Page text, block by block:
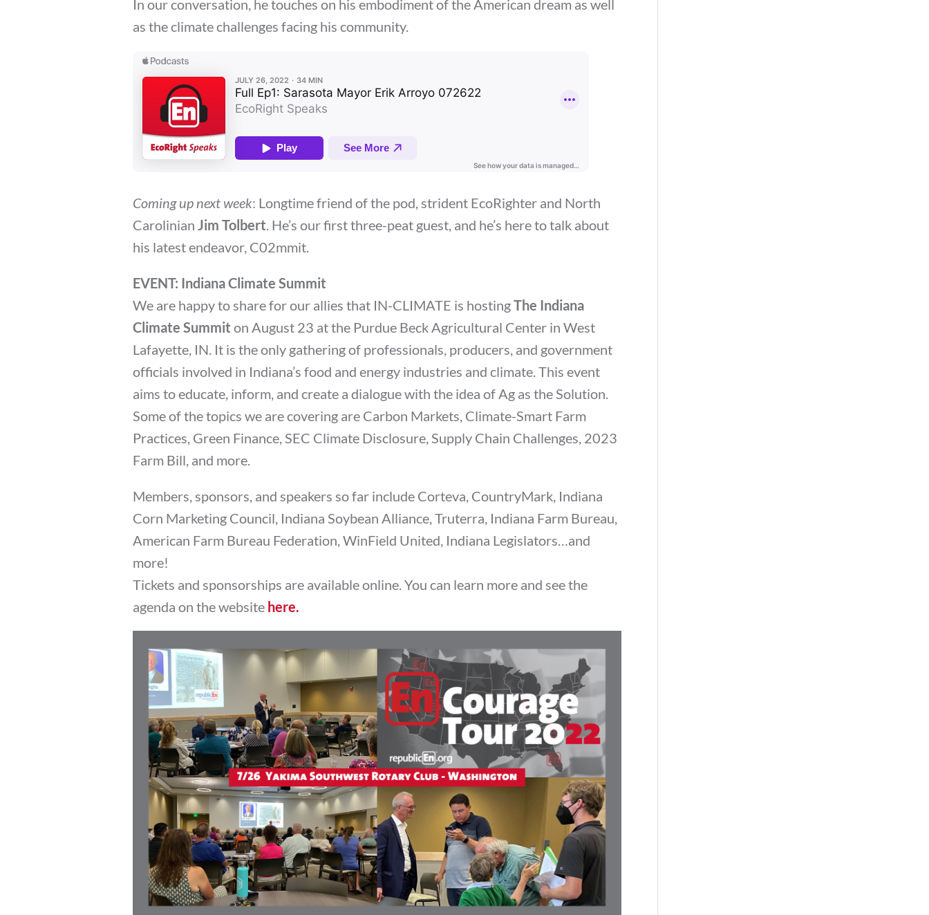
In our conversation, he touches on his embodiment of the American dream as well
as the climate challenges facing his community.
Coming up next week: Longtime friend of the pod, strident EcoRighter and North
Carolinian Jim Tolbert . He’s our first three-peat guest, and he’s here to talk about
his latest endeavor, C02mmit.
EVENT: Indiana Climate Summit
We are happy to share for our allies that IN-CLIMATE is hostingThe Indiana
Climate Summit on August 23 at the Purdue Beck Agricultural Center in West
Lafayette, IN. It is the only gathering of professionals, producers, and government
officials involved in Indiana’s food and energy industries and climate. This event
aims to educate, inform, and create a dialogue with the idea of Ag as the Solution.
Some of the topics we are covering are Carbon Markets, Climate-Smart Farm
Practices, Green Finance, SEC Climate Disclosure, Supply Chain Challenges, 2023
Farm Bill, and more.
Members, sponsors, and speakers so far include Corteva, CountryMark, Indiana
Corn Marketing Council, Indiana Soybean Alliance, Truterra, Indiana Farm Bureau,
American Farm Bureau Federation, WinField United, Indiana Legislators…and
more!
Tickets and sponsorships are available online. You can learn more and see the
agenda on the website here.